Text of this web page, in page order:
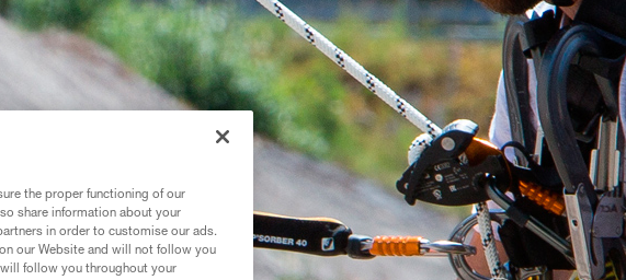
the proper functioning of our
share information about your
in order to customise our ads.
our Website and will not follow you
follow you throughout your